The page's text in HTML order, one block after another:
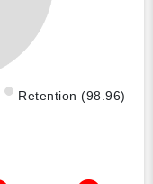
Retention (98.96)